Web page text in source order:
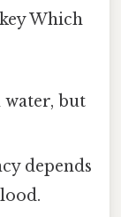
Which
water, but
depends